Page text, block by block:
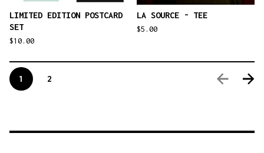
LIMITED EDITION POSTCARD
SET
$10.00
LA SOURCE - TEE
$5.00
1 2